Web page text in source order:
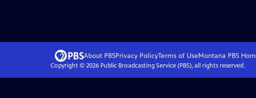
About PBSPrivacy PolicyTerms of UseMontana PBS
Copyright © 2026Public Broadcasting Service (PBS), all rights reserved.